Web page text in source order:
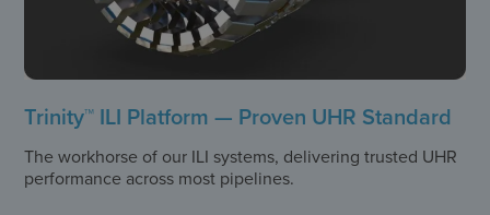
Trinity™ ILI Platform — Proven UHR Standard
The workhorse of our ILI systems, delivering trusted UHR
performance across most pipelines.